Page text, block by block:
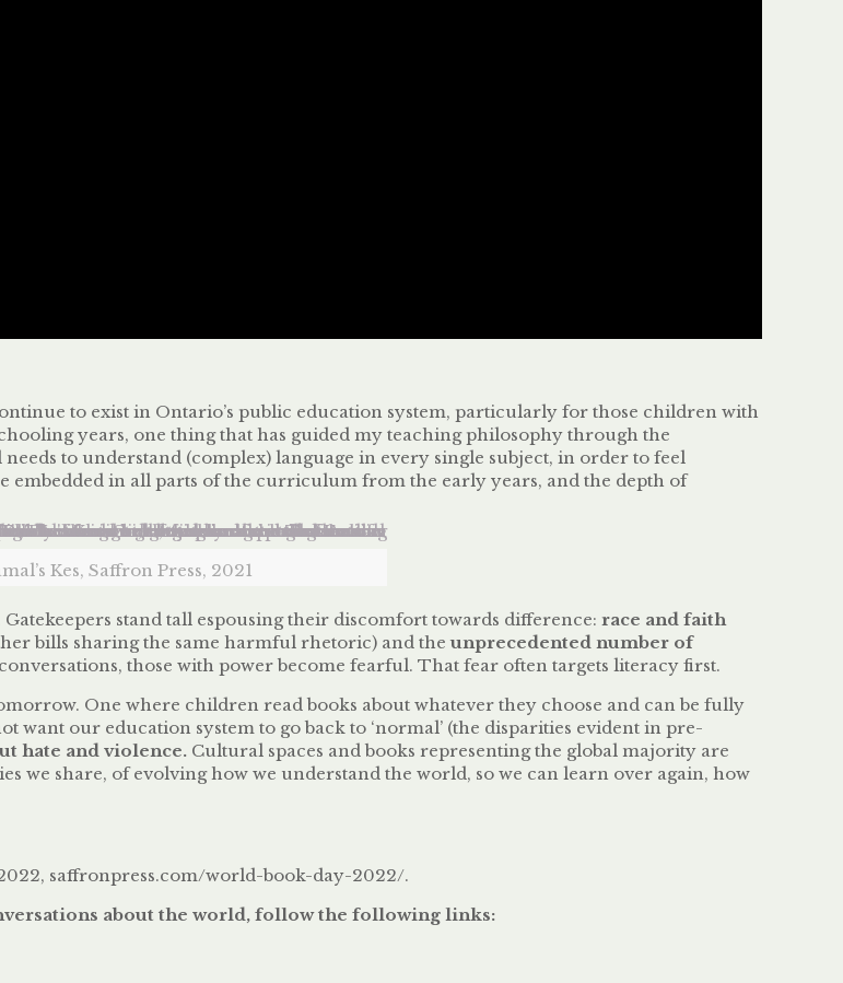
to exist in Ontario’s public education system, particularly for those children with
years, one thing that has guided my teaching philosophy through the
to understand (complex) language in every single subject, in order to feel
embedded in all parts of the curriculum from the early years, and the depth of
Kes, Saffron Press, 2021
Gatekeepers stand tall espousing their discomfort towards difference:race and faith
bills sharing the same harmful rhetoric) and theunprecedented number of
those with power become fearful. That fear often targets literacy first.
One where children read books about whatever they choose and can be fully
our education system to go back to ‘normal’ (the disparities evident in pre-
hate and violence. Cultural spaces and books representing the global majority are
we share, of evolving how we understand the world, so we can learn over again, how
saffronpress.com/world-book-day-2022/.
about the world, follow the following links: